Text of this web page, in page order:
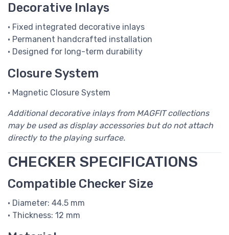
Decorative Inlays
• Fixed integrated decorative inlays
• Permanent handcrafted installation
• Designed for long-term durability
Closure System
• Magnetic Closure System
Additional decorative inlays from MAGFIT collections
may be used as display accessories but do not attach
directly to the playing surface.
CHECKER SPECIFICATIONS
Compatible Checker Size
• Diameter: 44.5 mm
• Thickness: 12 mm